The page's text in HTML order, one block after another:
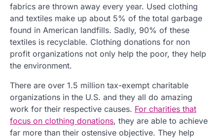
fabrics are thrown away every year. Used clothing
and textiles make up about 5% of the total garbage
found in American landfills. Sadly, 90% of these
textiles is recyclable. Clothing donations for non
profit organizations not only help the poor, they help
the environment.
There are over 1.5 million tax-exempt charitable
organizations in the U.S. and they all do amazing
work for their respective causes. For charities that
focus on clothing donations, they are able to achieve
far more than their ostensive objective. They help